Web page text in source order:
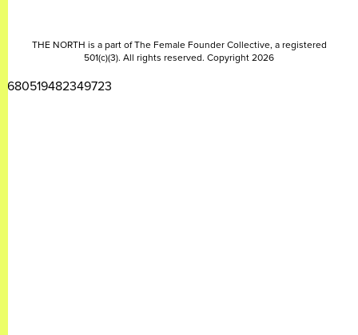
THE NORTH is a part of The Female Founder Collective, a registered
501(c)(3). All rights reserved. Copyright 2026
2680519482349723